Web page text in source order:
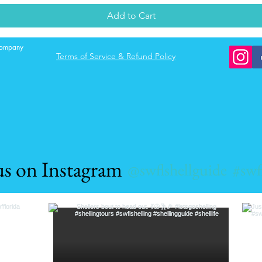
Add to Cart
Terms of Service & Refund Policy
on Instagram @swflshellguide